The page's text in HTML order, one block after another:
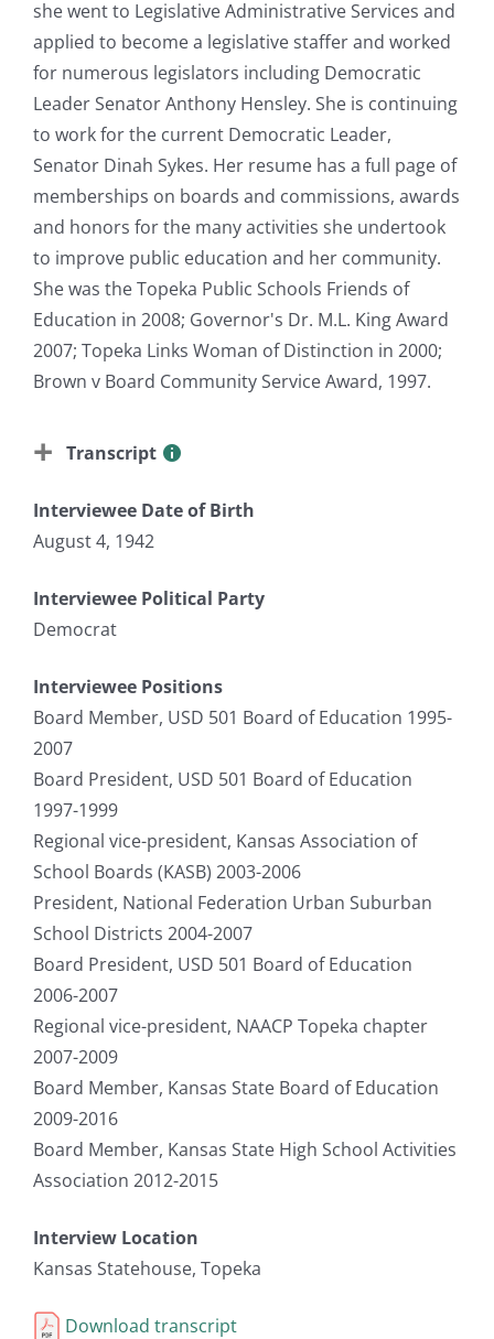
she went to Legislative Administrative Services and
applied to become a legislative staffer and worked
for numerous legislators including Democratic
Leader Senator Anthony Hensley. She is continuing
to work for the current Democratic Leader,
Senator Dinah Sykes. Her resume has a full page of
memberships on boards and commissions, awards
and honors for the many activities she undertook
to improve public education and her community.
She was the Topeka Public Schools Friends of
Education in 2008; Governor's Dr. M.L. King Award
2007; Topeka Links Woman of Distinction in 2000;
Brown v Board Community Service Award, 1997.
Transcript
Interviewee Date of Birth
August 4, 1942
Interviewee Political Party
Democrat
Interviewee Positions
Board Member, USD 501 Board of Education 1995-
2007
Board President, USD 501 Board of Education
1997-1999
Regional vice-president, Kansas Association of
School Boards (KASB) 2003-2006
President, National Federation Urban Suburban
School Districts 2004-2007
Board President, USD 501 Board of Education
2006-2007
Regional vice-president, NAACP Topeka chapter
2007-2009
Board Member, Kansas State Board of Education
2009-2016
Board Member, Kansas State High School Activities
Association 2012-2015
Interview Location
Kansas Statehouse, Topeka
Download transcript